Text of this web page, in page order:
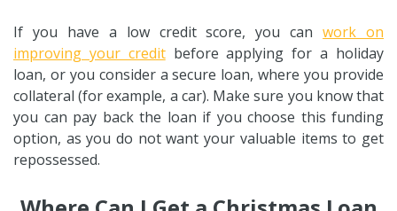
If you have a low credit score, you canwork on
improving your creditbefore applying for a holiday
loan, or you consider a secure loan, where you provide
collateral (for example, a car). Make sure you know that
you can pay back the loan if you choose this funding
option, as you do not want your valuable items to get
repossessed.